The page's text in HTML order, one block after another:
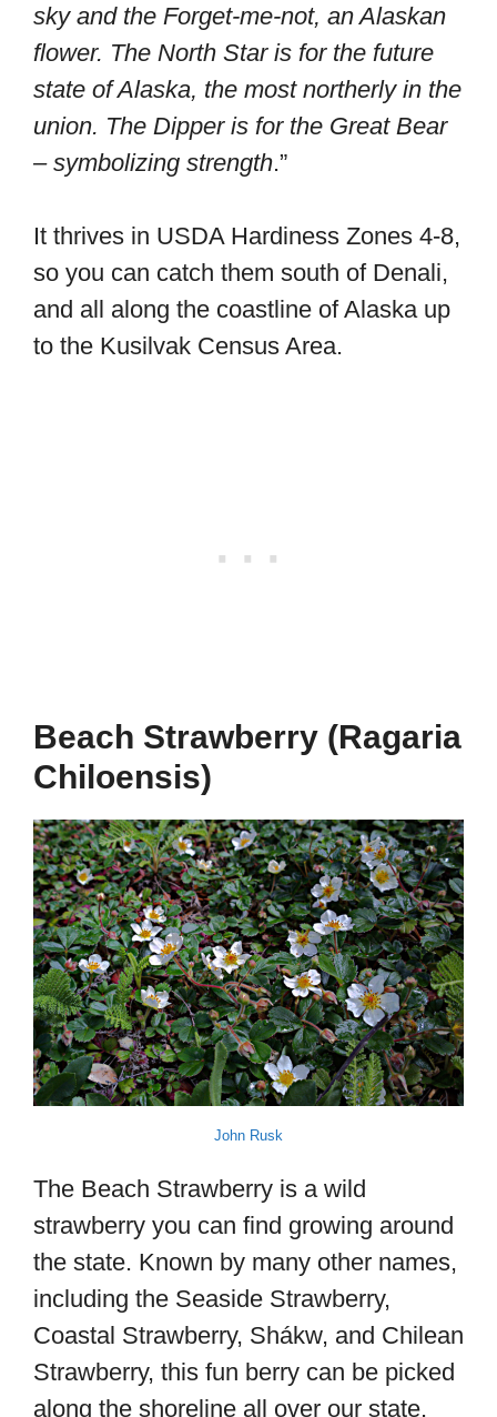
sky and the Forget-me-not, an Alaskan
flower. The North Star is for the future
state of Alaska, the most northerly in the
union. The Dipper is for the Great Bear
– symbolizing strength.”
It thrives in USDA Hardiness Zones 4-8,
so you can catch them south of Denali,
and all along the coastline of Alaska up
to the Kusilvak Census Area.
Beach Strawberry (Ragaria
Chiloensis)
John Rusk
The Beach Strawberry is a wild
strawberry you can find growing around
the state. Known by many other names,
including the Seaside Strawberry,
Coastal Strawberry, Shákw, and Chilean
Strawberry, this fun berry can be picked
along the shoreline all over our state.